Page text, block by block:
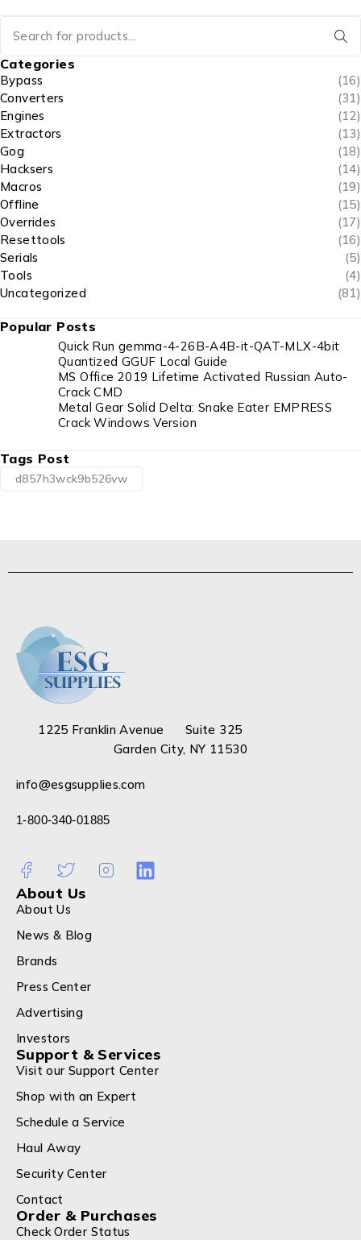
Categories
Bypass
(16)
Converters
(31)
Engines
(12)
Extractors
(13)
Gog
(18)
Hacksers
(14)
Macros
(19)
Offline
(15)
Overrides
(17)
Resettools
(16)
Serials
(5)
Tools
(4)
Uncategorized
(81)
Popular Posts
Quick Run gemma-4-26B-A4B-it-QAT-MLX-4bit
Quantized GGUF Local Guide
MS Office 2019 Lifetime Activated Russian Auto-
Crack CMD
Metal Gear Solid Delta: Snake Eater EMPRESS
Crack Windows Version
Tags Post
d857h3wck9b526vw
1225 Franklin Avenue Suite 325
Garden City, NY 11530
info@esgsupplies.com
1-800-340-01885
About Us
About Us
News & Blog
Brands
Press Center
Advertising
Investors
Support & Services
Visit our Support Center
Shop with an Expert
Schedule a Service
Haul Away
Security Center
Contact
Order & Purchases
Check Order Status